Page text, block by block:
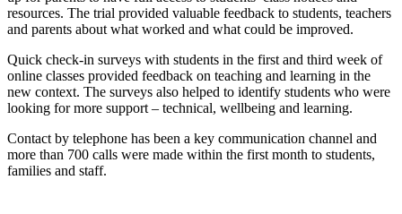
resources. The trial provided valuable feedback to students, teachers
and parents about what worked and what could be improved.
Quick check-in surveys with students in the first and third week of
online classes provided feedback on teaching and learning in the
new context. The surveys also helped to identify students who were
looking for more support – technical, wellbeing and learning.
Contact by telephone has been a key communication channel and
more than 700 calls were made within the first month to students,
families and staff.